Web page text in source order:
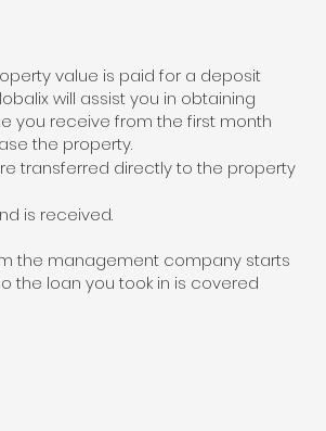
value is paid for a deposit
will assist you in obtaining
you receive from the first month
the property.
transferred directly to the property
is received.
the management company starts
the loan you took in is covered